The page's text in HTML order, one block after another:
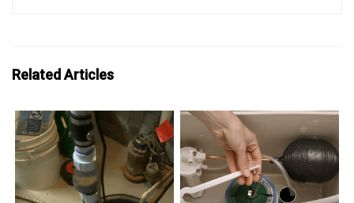
Related Articles